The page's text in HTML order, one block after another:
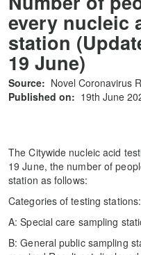
every nucleic
station
19 June)
Source: Novel Coronavirus
Published on: 19th June
The Citywide nucleic acid
19 June, the number of
station as follows:
Categories of testing stations:
A: Special care sampling
B: General public sampling